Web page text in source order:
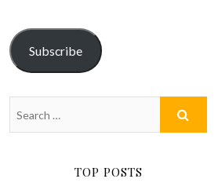
Subscribe
TOP POSTS